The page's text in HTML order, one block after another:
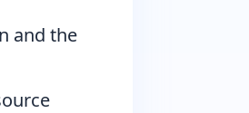
and the